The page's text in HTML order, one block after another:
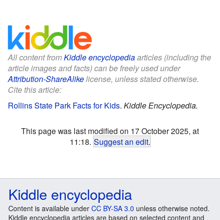
All content fromKiddle encyclopediaarticles (including the
article images and facts) can be freely used under
Attribution-ShareAlikelicense, unless stated otherwise.
Cite this article:
Rollins State Park Facts for Kids. Kiddle Encyclopedia.
This page was last modified on 17 October 2025, at
11:18. Suggest an edit.
Kiddle encyclopedia
Content is available under CC BY-SA 3.0 unless otherwise noted.
Kiddle encyclopedia articles are based on selected content and